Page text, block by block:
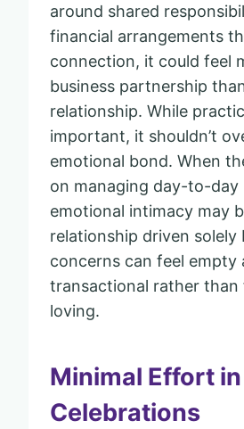
around shared
financial arrangements
connection, it could feel
business partnership
relationship. While
important, it shouldn’t
emotional bond. When
on managing day-to-day
emotional intimacy may
relationship driven solely
concerns can feel empty
transactional rather than
loving.
Minimal Effort in
Celebrations